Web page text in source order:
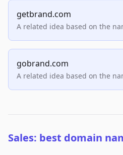
getbrand.com
A related idea based on the
gobrand.com
A related idea based on the
Sales: best domain